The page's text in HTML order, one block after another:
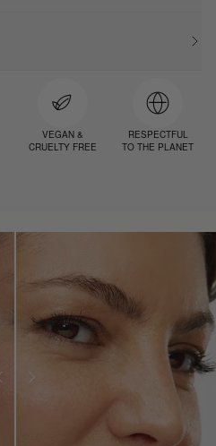
VEGAN &
CRUELTY FREE
RESPECTFUL
TO THE PLANET